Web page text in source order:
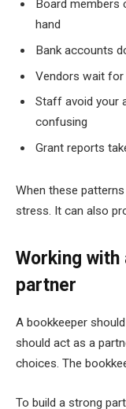
Board members
hand
Bank accounts
Vendors wait for
Staff avoid your
confusing
Grant reports
When these
stress. It can also
Working with
partner
A bookkeeper
should act as a
choices. The
To build a strong